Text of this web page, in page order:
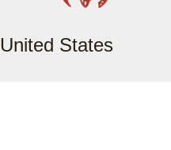
United States